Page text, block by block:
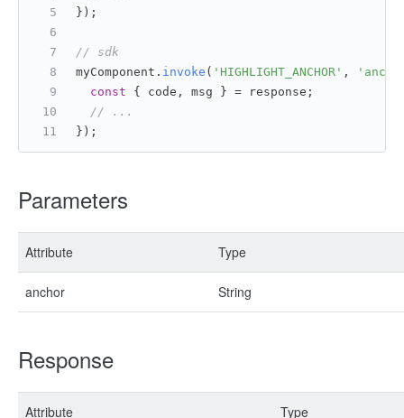
});
// sdk
myComponent. invoke ( 'HIGHLIGHT_ANCHOR' ,
const { code, msg } = response;
// ...
});
Parameters
Attribute Type
anchor String
Response
Attribute Type